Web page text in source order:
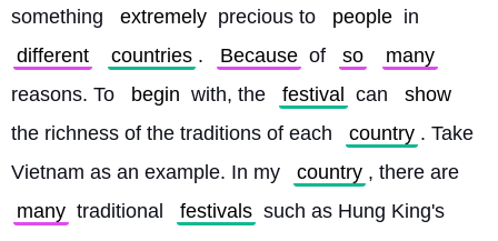
something
extremely precious to people in
different
countries . Because of so
many
reasons. To
begin with, the festival can
show
the richness of the traditions of each
country . Take
Vietnam as an example. In my
country , there are
many traditional festivals such as Hung King's